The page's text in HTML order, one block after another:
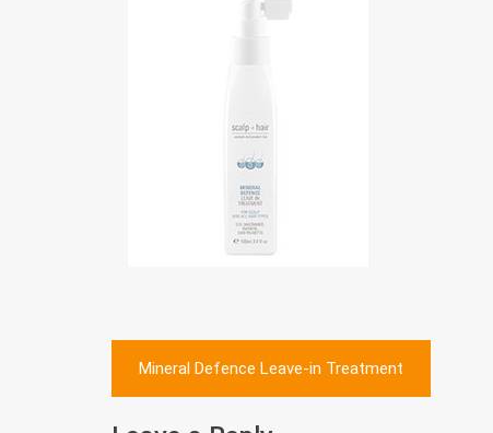
Post
navigation
Mineral Defence Leave-in Treatment